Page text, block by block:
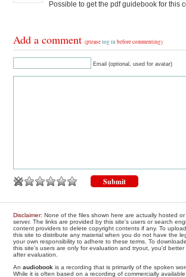
Possible to get the pdf guidebook for this
Add a comment(pleaselog in before commenting)
Email (optional, used for avatar)
Disclaimer: None of the files shown here are actually hosted
server. The links are provided by this site's users or search
content providers to delete copyright contents if any. To
this site to distribute any material when you do not have the
your own responsibility to adhere to these terms. To
this site's users are only for evaluation and tryout, you'd
after evaluation.
Anaudiobook is a recording that is primarily of the spoken
While it is often based on a recording of commercially